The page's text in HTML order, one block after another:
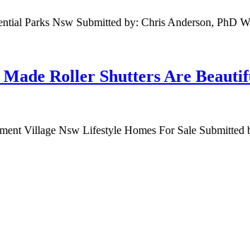
Parks Nsw Submitted by: Chris Anderson, PhD
Roller Shutters Are
Village Nsw Lifestyle Homes For Sale